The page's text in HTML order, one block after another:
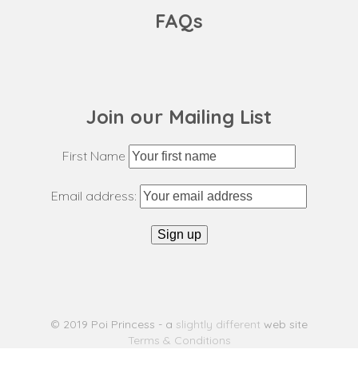
FAQs
Join our Mailing List
First Name
Email address:
© 2019 Poi Princess - a slightly different web site
Terms & Conditions